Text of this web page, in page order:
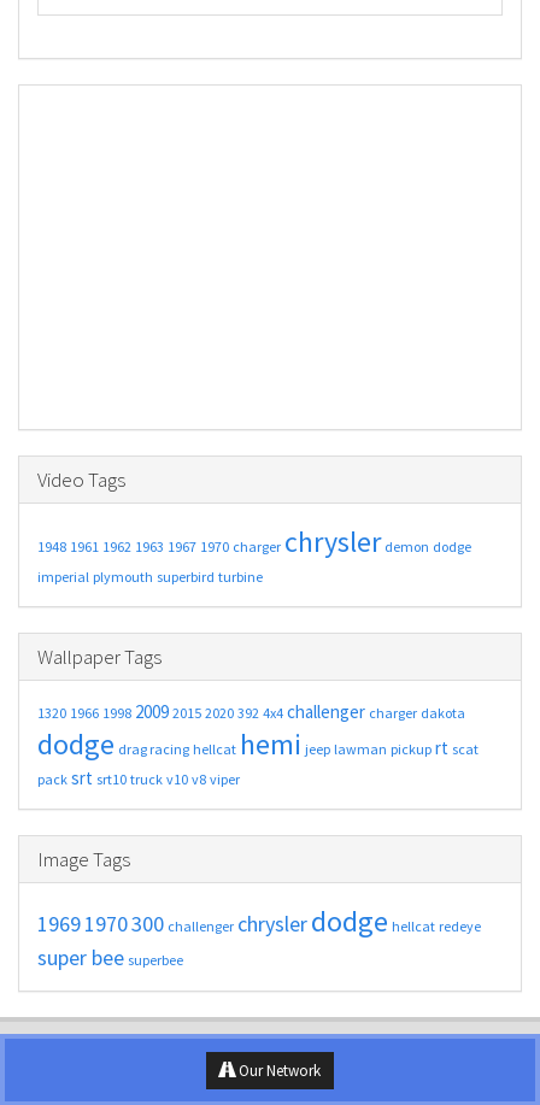
Video Tags
1948 1961 1962 1963 1967 1970 charger chrysler demon dodge
imperial plymouth superbird turbine
Wallpaper Tags
1320 1966 1998 2009 2015 2020 392 4x4 challenger charger dakota
dodge drag racing hellcat hemi jeep lawman pickup rt scat
pack srt srt10 truck v10 v8 viper
Image Tags
19691970300 challenger chryslerdodge hellcat redeye
super bee superbee
Our Network